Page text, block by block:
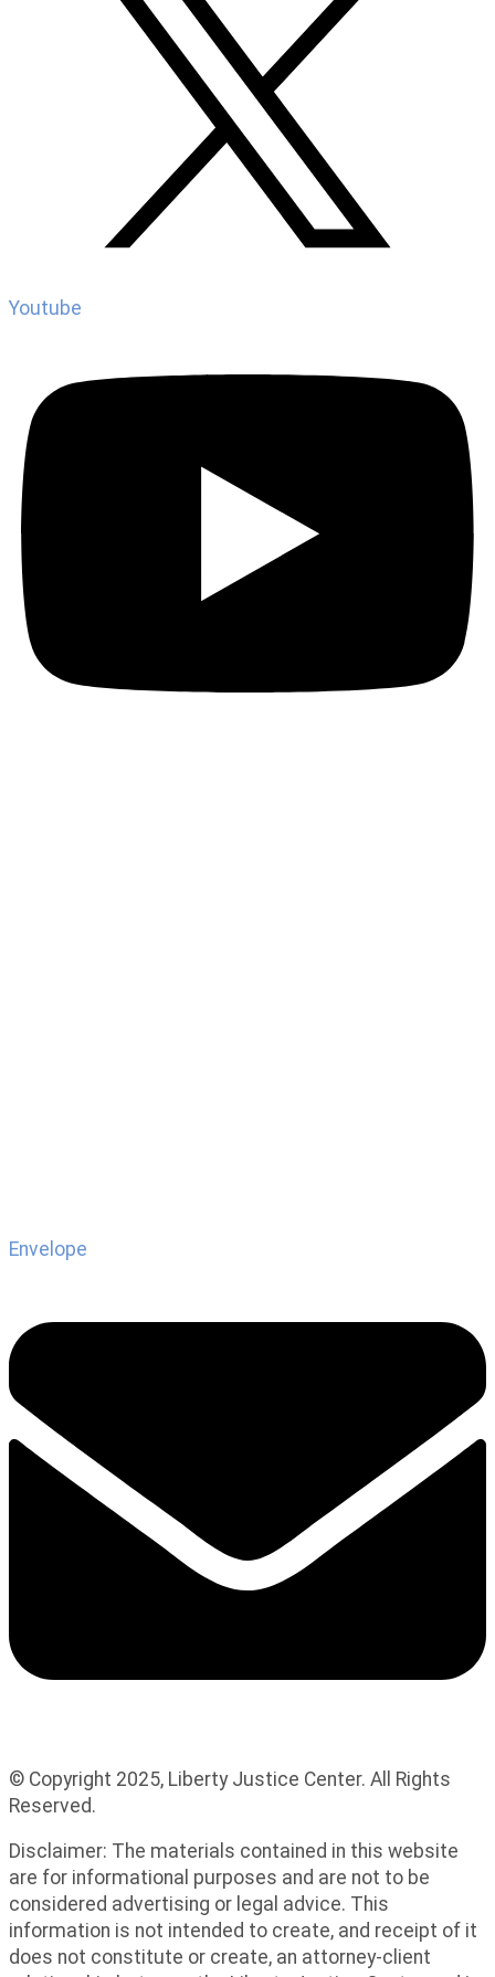
Youtube
Envelope
© Copyright 2025, Liberty Justice Center. All Rights
Reserved.
Disclaimer: The materials contained in this website
are for informational purposes and are not to be
considered advertising or legal advice. This
information is not intended to create, and receipt of it
does not constitute or create, an attorney-client